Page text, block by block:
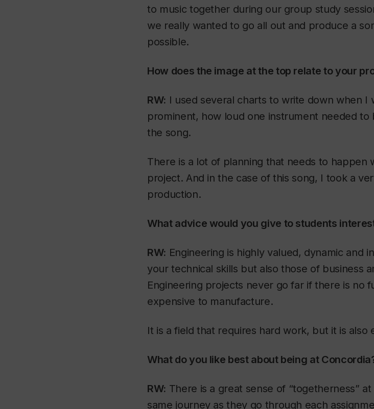
to music together during our group study
we really wanted to go all out and produce a
possible.
How does the image at the top relate to your
RW: I used several charts to write down when
prominent, how loud one instrument needed
the song.
There is a lot of planning that needs to happen
project. And in the case of this song, I took a
production.
What advice would you give to students
RW: Engineering is highly valued, dynamic and
your technical skills but also those of business
Engineering projects never go far if there is no
expensive to manufacture.
It is a field that requires hard work, but it is also
What do you like best about being at
RW: There is a great sense of “togetherness”
same journey as they go through each